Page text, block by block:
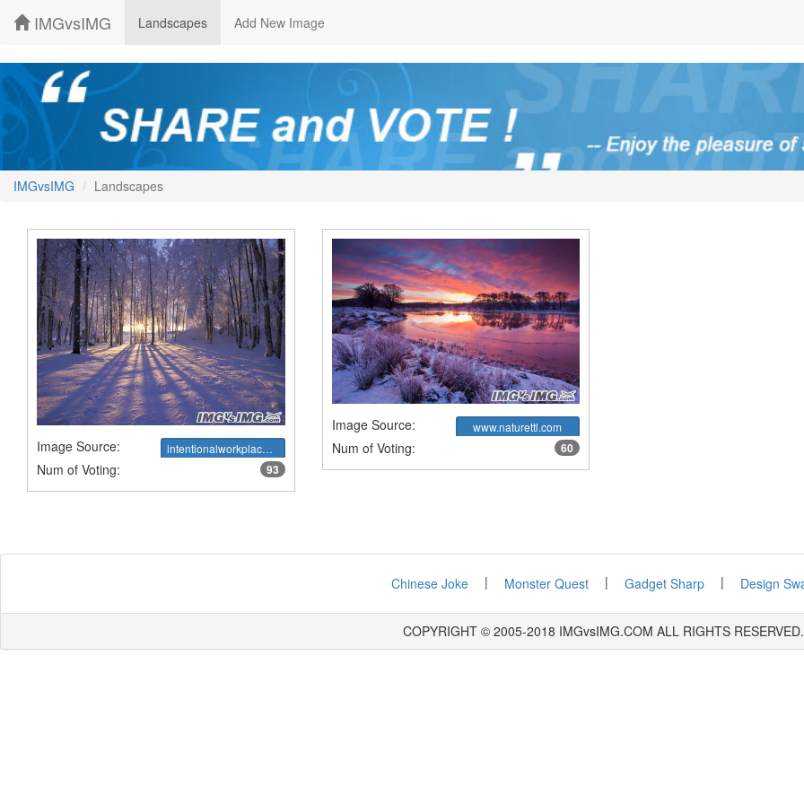
IMGvsIMG Landscapes Add New Image
IMGvsIMG Landscapes
Image Source: intentionalworkplace.com
93
Num of Voting:
Image Source: www.naturettl.com
60
Num of Voting:
Chinese Joke | Monster Quest | Gadget Sharp | Design
COPYRIGHT © 2005-2018 IMGvsIMG.COM ALL RIGHTS RESERVED.